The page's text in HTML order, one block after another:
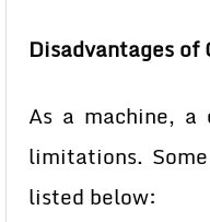
Disadvantages of
As a machine, a
limitations.
listed below: